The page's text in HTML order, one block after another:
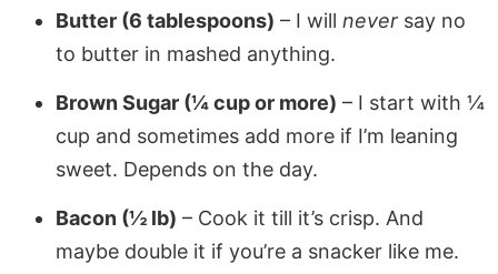
Butter (6 tablespoons) – I will never say no
to butter in mashed anything.
Brown Sugar (¼ cup or more) – I start with ¼
cup and sometimes add more if I’m leaning
sweet. Depends on the day.
Bacon (½ lb) – Cook it till it’s crisp. And
maybe double it if you’re a snacker like me.